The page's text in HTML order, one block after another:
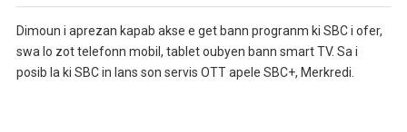
Dimoun i aprezan kapab akse e get bann progranm ki SBC i ofer,
swa lo zot telefonn mobil, tablet oubyen bann smart TV. Sa i
posib la ki SBC in lans son servis OTT apele SBC+, Merkredi.